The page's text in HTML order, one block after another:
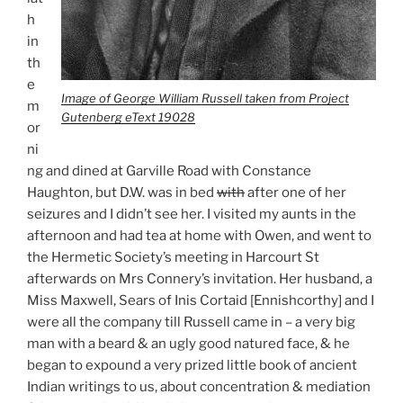
Image of George William Russell taken from Project
Gutenberg eText 19028
h
in
th
e
m
or
ni
ng and dined at Garville Road with Constance
Haughton, but D.W. was in bed withafter one of her
seizures and I didn’t see her. I visited my aunts in the
afternoon and had tea at home with Owen, and went to
the Hermetic Society’s meeting in Harcourt St
afterwards on Mrs Connery’s invitation. Her husband, a
Miss Maxwell, Sears of Inis Cortaid [Ennishcorthy] and I
were all the company till Russell came in – a very big
man with a beard & an ugly good natured face, & he
began to expound a very prized little book of ancient
Indian writings to us, about concentration & mediation